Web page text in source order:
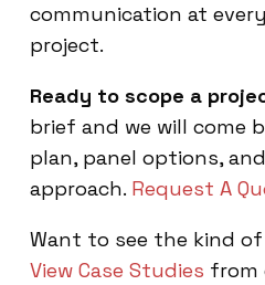
communication at
project.
Ready to scope a
brief and we will come
plan, panel options,
approach. Request A
Want to see the kind of
View Case Studies from